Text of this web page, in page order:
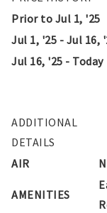
Prior to Jul 1, '25
Jul 1, '25 - Jul 16,
Jul 16, '25 - Today
ADDITIONAL
DETAILS
AIR
AMENITIES